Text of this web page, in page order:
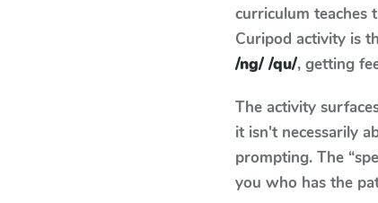
curriculum teaches
Curipod activity is
/ng/ /qu/, getting
The activity
it isn't necessarily
prompting. The
you who has the